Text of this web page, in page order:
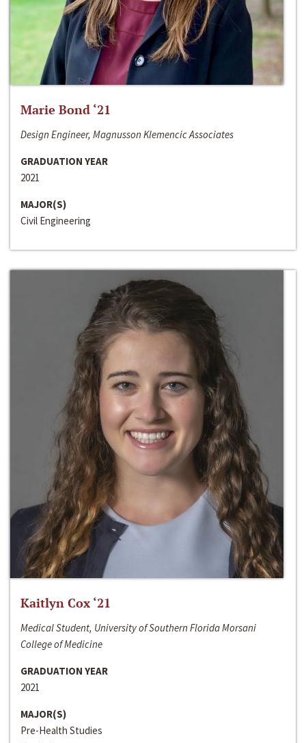
Marie Bond ‘21
Design Engineer, Magnusson Klemencic Associates
GRADUATION YEAR
2021
MAJOR(S)
Civil Engineering
Kaitlyn Cox ‘21
Medical Student, University of Southern Florida Morsani
College of Medicine
GRADUATION YEAR
2021
MAJOR(S)
Pre-Health Studies